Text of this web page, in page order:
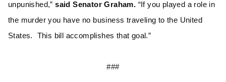
unpunished,”said Senator Graham. “If you played a role in
the murder you have no business traveling to the United
States. This bill accomplishes that goal.”
###